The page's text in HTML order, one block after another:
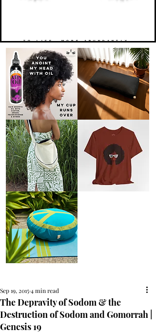
TO LIFE. MORE ABUNDANTLY.
AFRO
OIL
{Anoint}
Hair
Growth
Oil
with
castor
+
argan
+
myrrh
+
frankincense
Kneeling
Prayer
Cushion
Round
Crossbody
Bag.
Tambourine
Bag.
Everyday
Shopper.
Afro
Woman
Tee
by
The Depravity of Sodom & the
Destruction of Sodom and Gomorrah |
Genesis 19
Sep 19, 20154 min read